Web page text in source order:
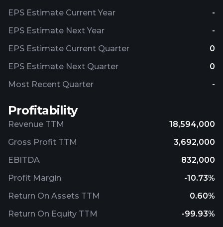
EPS Estimate Current Year
-
EPS Estimate Next Year
-
EPS Estimate Current Quarter
0
EPS Estimate Next Quarter
0
Most Recent Quarter
-
Profitability
Revenue TTM
18,594,000
Gross Profit TTM
3,692,000
EBITDA
832,000
Profit Margin
-10.73%
Return On Assets TTM
0.60%
Return On Equity TTM
-99.93%